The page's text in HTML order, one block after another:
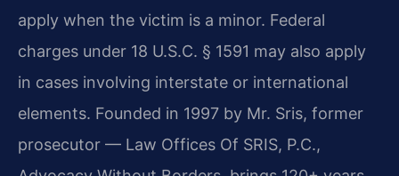
apply when the victim is a minor. Federal
charges under 18 U.S.C. § 1591 may also apply
in cases involving interstate or international
elements. Founded in 1997 by Mr. Sris, former
prosecutor — Law Offices Of SRIS, P.C.,